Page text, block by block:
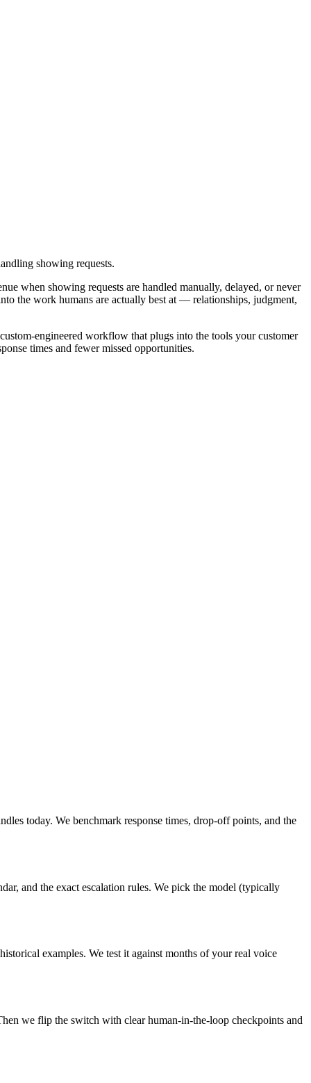
showing requests.
when showing requests are handled manually, delayed, or never
the work humans are actually best at — relationships, judgment,
engineered workflow that plugs into the tools your customer
times and fewer missed opportunities.
today. We benchmark response times, drop-off points, and the
and the exact escalation rules. We pick the model (typically
examples. We test it against months of your real voice
we flip the switch with clear human-in-the-loop checkpoints and